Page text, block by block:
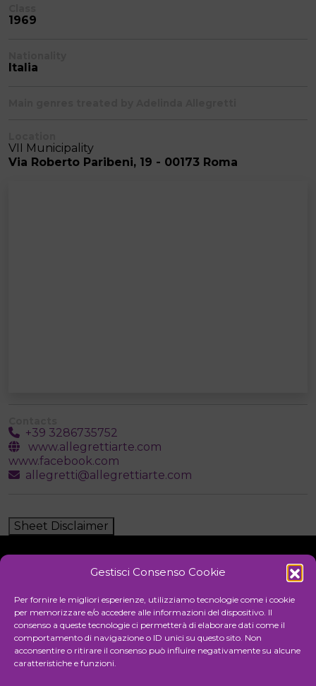
Gestisci Consenso Cookie
Per fornire le migliori esperienze, utilizziamo tecnologie come i cookie
per memorizzare e/o accedere alle informazioni del dispositivo. Il
consenso a queste tecnologie ci permetterà di elaborare dati come il
comportamento di navigazione o ID unici su questo sito. Non
acconsentire o ritirare il consenso può influire negativamente su alcune
caratteristiche e funzioni.
1969
Italia
VII Municipality
Via Roberto Paribeni, 19 - 00173 Roma
+39 3286735752
www.allegrettiarte.com
www.facebook.com
allegretti@allegrettiarte.com
Sheet Disclaimer
Cultural association for the promotion of visual arts